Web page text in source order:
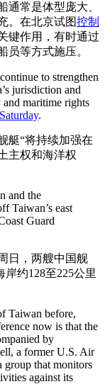
通常是体型庞大、
。在北京试图控制
键作用，有时通过
员等方式施压。
to strengthen
jurisdiction and
maritime rights
.
艇“将持续加强在
主权和海洋权
and the
Taiwan’s east
Guard
日，两艘中国舰
约128至225公里
Taiwan before,
now is that the
by
a former U.S. Air
group that monitors
against its